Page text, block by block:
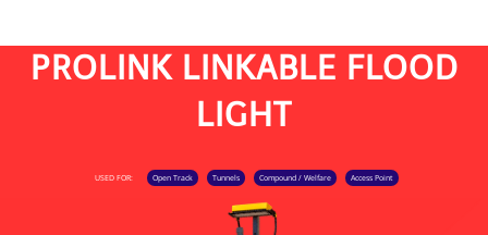
PROLINK LINKABLE FLOOD
LIGHT
USED FOR: Open Track Tunnels Compound / Welfare Access Point